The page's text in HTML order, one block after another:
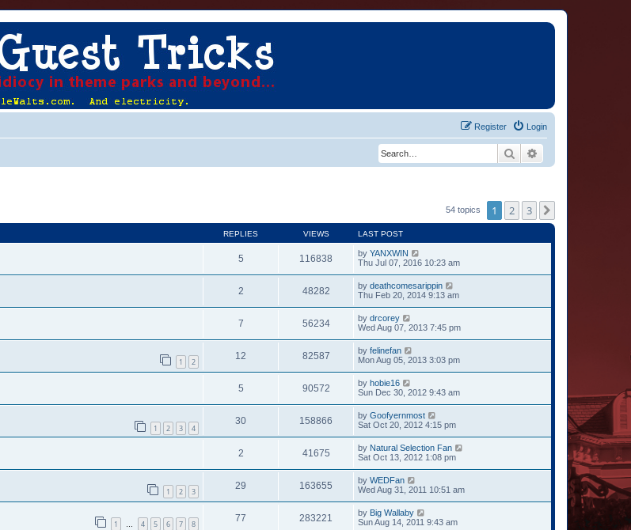
Login
Register
Search
54 topics 1 2 3
REPLIES VIEWS LAST POST
5 116838 by YANXWIN
Thu Jul 07, 2016 10:23 am
2 48282 by deathcomesarippin
Thu Feb 20, 2014 9:13 am
7 56234 by drcorey
Wed Aug 07, 2013 7:45 pm
1 2
12 82587 by felinefan
Mon Aug 05, 2013 3:03 pm
5 90572 by hobie16
Sun Dec 30, 2012 9:43 am
1 2 3 4
30 158866 by Goofyernmost
Sat Oct 20, 2012 4:15 pm
2 41675 by Natural Selection Fan
Sat Oct 13, 2012 1:08 pm
1 2 3
29 163655 by WEDFan
Wed Aug 31, 2011 10:51 am
1 … 4 5 6 7 8
77 283221 by Big Wallaby
Sun Aug 14, 2011 9:43 am